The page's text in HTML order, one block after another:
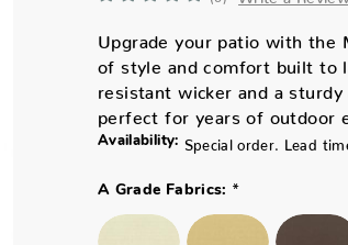
Upgrade your patio with the
of style and comfort built to
resistant wicker and a
perfect for years of outdoor
Availability: Special order. Lead
A Grade Fabrics: *